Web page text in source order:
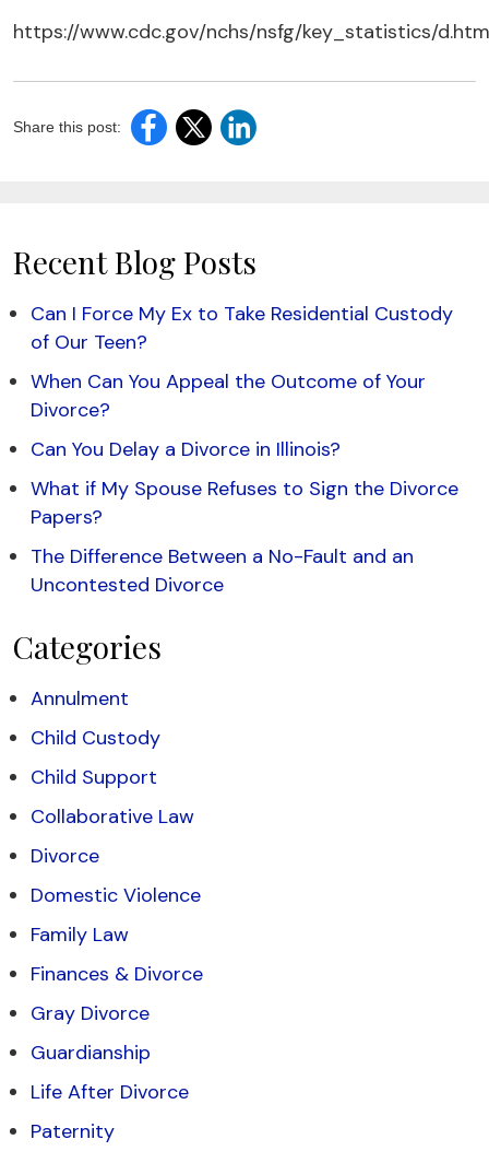
https://www.cdc.gov/nchs/nsfg/key_statistics/
Share this post:
Recent Blog Posts
Can I Force My Ex to Take Residential Custody
of Our Teen?
When Can You Appeal the Outcome of Your
Divorce?
Can You Delay a Divorce in Illinois?
What if My Spouse Refuses to Sign the Divorce
Papers?
The Difference Between a No-Fault and an
Uncontested Divorce
Categories
Annulment
Child Custody
Child Support
Collaborative Law
Divorce
Domestic Violence
Family Law
Finances & Divorce
Gray Divorce
Guardianship
Life After Divorce
Paternity